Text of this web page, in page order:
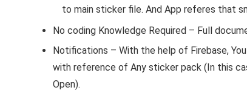
to main sticker file. And App referes that
No coding Knowledge Required – Full
Notifications – With the help of Firebase,
with reference of Any sticker pack (In this
Open).